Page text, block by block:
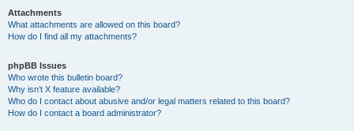
Attachments
What attachments are allowed on this board?
How do I find all my attachments?
phpBB Issues
Who wrote this bulletin board?
Why isn’t X feature available?
Who do I contact about abusive and/or legal matters related to this board?
How do I contact a board administrator?